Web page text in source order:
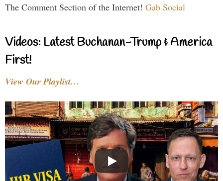
The Comment Section of the Internet! Gab Social
Videos: Latest Buchanan-Trump & America
First!
View Our Playlist…